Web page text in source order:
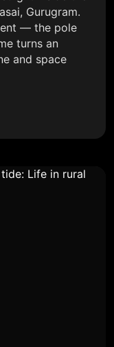
Gurugram.
— the pole
turns an
and space